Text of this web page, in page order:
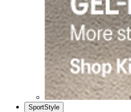
SportStyle